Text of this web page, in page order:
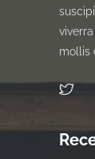
mollis